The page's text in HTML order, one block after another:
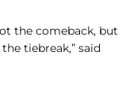
the comeback, but
tiebreak,” said